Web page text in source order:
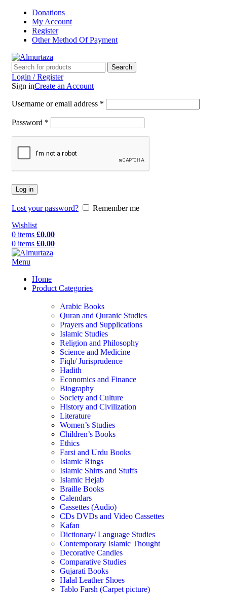
Donations
My Account
Register
Other Method Of Payment
Search
Login / Register
Sign inCreate an Account
Username or email address *
Password *
Log in
Lost your password?
Remember me
Wishlist
0 items £0.00
0 items £0.00
Menu
Home
Product Categories
Arabic Books
Quran and Quranic Studies
Prayers and Supplications
Islamic Studies
Religion and Philosophy
Science and Medicine
Fiqh/ Jurisprudence
Hadith
Economics and Finance
Biography
Society and Culture
History and Civilization
Literature
Women’s Studies
Children’s Books
Ethics
Farsi and Urdu Books
Islamic Rings
Islamic Shirts and Stuffs
Islamic Hejab
Braille Books
Calendars
Cassettes (Audio)
CDs DVDs and Video Cassettes
Kafan
Dictionary/ Language Studies
Contemporary Islamic Thought
Decorative Candles
Comparative Studies
Gujarati Books
Halal Leather Shoes
Tablo Farsh (Carpet picture)